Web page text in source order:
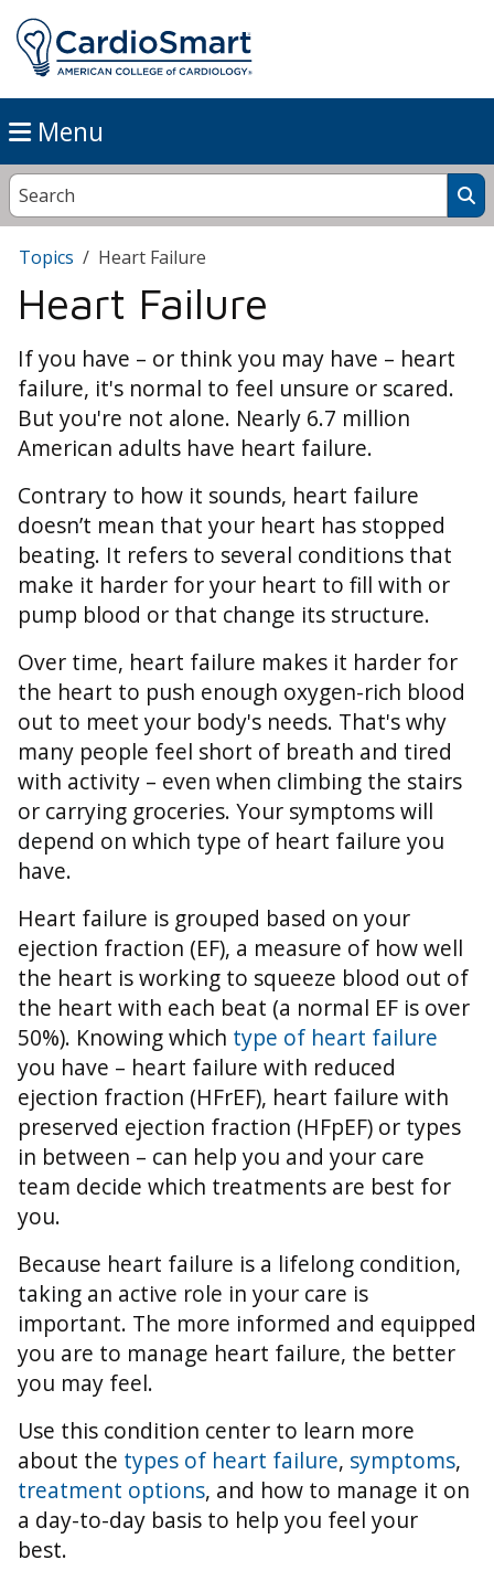
Menu
Topics Heart Failure
Heart Failure
If you have – or think you may have – heart
failure, it's normal to feel unsure or scared.
But you're not alone. Nearly 6.7 million
American adults have heart failure.
Contrary to how it sounds, heart failure
doesn’t mean that your heart has stopped
beating. It refers to several conditions that
make it harder for your heart to fill with or
pump blood or that change its structure.
Over time, heart failure makes it harder for
the heart to push enough oxygen-rich blood
out to meet your body's needs. That's why
many people feel short of breath and tired
with activity – even when climbing the stairs
or carrying groceries. Your symptoms will
depend on which type of heart failure you
have.
Heart failure is grouped based on your
ejection fraction (EF), a measure of how well
the heart is working to squeeze blood out of
the heart with each beat (a normal EF is over
50%). Knowing which type of heart failure
you have – heart failure with reduced
ejection fraction (HFrEF), heart failure with
preserved ejection fraction (HFpEF) or types
in between – can help you and your care
team decide which treatments are best for
you.
Because heart failure is a lifelong condition,
taking an active role in your care is
important. The more informed and equipped
you are to manage heart failure, the better
you may feel.
Use this condition center to learn more
about the types of heart failure, symptoms,
treatment options, and how to manage it on
a day-to-day basis to help you feel your
best.